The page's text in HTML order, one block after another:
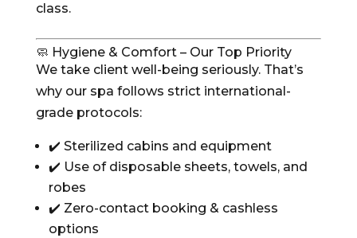
class.
🧼 Hygiene & Comfort – Our Top Priority
We take client well-being seriously. That’s
why our spa follows strict international-
grade protocols:
✔️ Sterilized cabins and equipment
✔️ Use of disposable sheets, towels, and
robes
✔️ Zero-contact booking & cashless
options